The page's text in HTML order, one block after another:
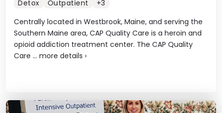
Centrally located in Westbrook, Maine, and serving the
Southern Maine area, CAP Quality Care is a heroin and
opioid addiction treatment center. The CAP Quality
Care ... more details ›
Detox Outpatient +3